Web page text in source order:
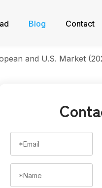
Blog Contact
and U.S. Market